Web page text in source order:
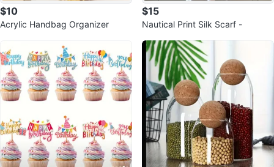
$10
Acrylic Handbag Organizer
$15
Nautical Print Silk Scarf -